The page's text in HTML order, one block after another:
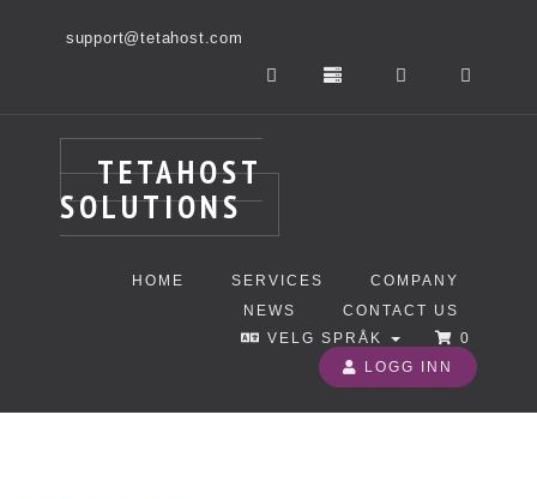
support@tetahost.com
TETAHOST
SOLUTIONS
HOME SERVICES
COMPANY
NEWS
CONTACT US
VELG SPRÅK
0
LOGG INN